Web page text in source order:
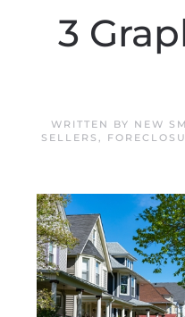
3
WRITTEN BY NEW
SELLERS ,